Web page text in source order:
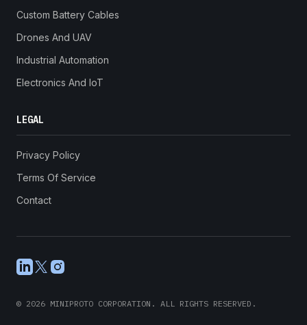
Custom Battery Cables
Drones And UAV
Industrial Automation
Electronics And IoT
LEGAL
Privacy Policy
Terms Of Service
Contact
LinkedIn
X Instagram
© 2026 MINIPROTO CORPORATION. ALL RIGHTS RESERVED.